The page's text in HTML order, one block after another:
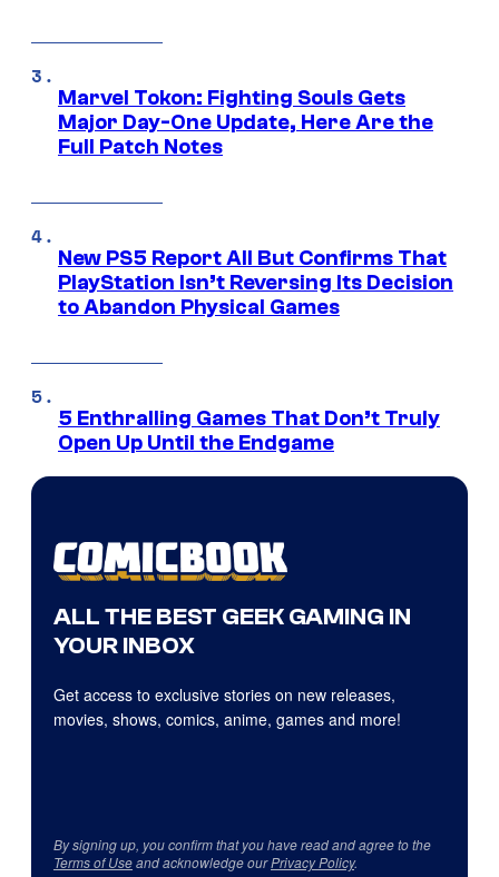
Marvel Tokon: Fighting Souls Gets
Major Day-One Update, Here Are the
Full Patch Notes
New PS5 Report All But Confirms That
PlayStation Isn’t Reversing Its Decision
to Abandon Physical Games
5 Enthralling Games That Don’t Truly
Open Up Until the Endgame
ALL THE BEST GEEK GAMING IN
YOUR INBOX
Get access to exclusive stories on new releases,
movies, shows, comics, anime, games and more!
By signing up, you confirm that you have read and agree to the
Terms of Useand acknowledge ourPrivacy Policy.